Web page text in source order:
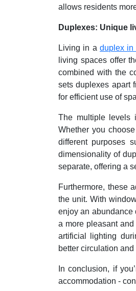
allows residents
Duplexes: Unique
Living in aduplex in
living spaces offer
combined with the
sets duplexes apart
for efficient use of
The multiple levels
Whether you
different purposes
dimensionality of
separate, offering a
Furthermore, these
the unit. With
enjoy an abundance
a more pleasant
artificial lighting
better circulation
In conclusion, if
accommodation -